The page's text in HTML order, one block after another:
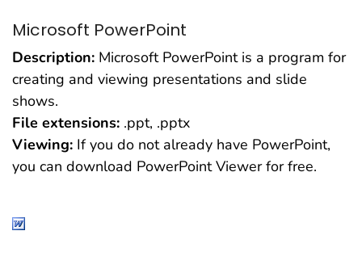
Microsoft PowerPoint
Description: Microsoft PowerPoint is a program for
creating and viewing presentations and slide
shows.
File extensions: .ppt, .pptx
Viewing: If you do not already have PowerPoint,
you can download PowerPoint Viewer for free.